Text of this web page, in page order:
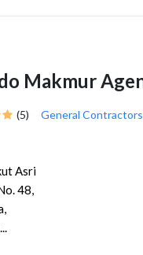
Makmur
(5) General Contractors
Asri
48,